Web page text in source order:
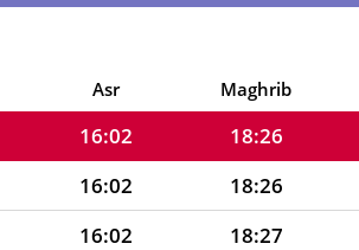
Asr Maghrib
16:02 18:26
16:02 18:26
16:02 18:26
16:02 18:27